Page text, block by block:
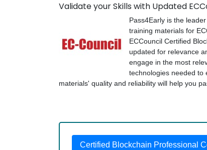
Validate your Skills with Updated
Pass4Early is the
training materials for
ECCouncil Certified
updated for relevance
engage in the most
technologies needed to
materials' quality and reliability will help you
Certified Blockchain Professional